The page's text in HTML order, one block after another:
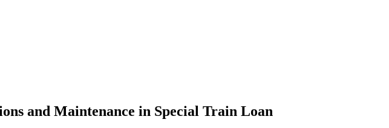
and Maintenance in Special Train Loan